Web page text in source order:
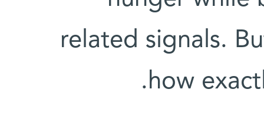
related signals.
how